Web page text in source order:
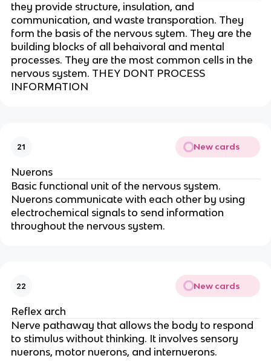
they provide structure, insulation, and
communication, and waste transporation. They
form the basis of the nervous sytem. They are the
building blocks of all behaivoral and mental
processes. They are the most common cells in the
nervous system. THEY DONT PROCESS
INFORMATION
21 New cards
Nuerons
Basic functional unit of the nervous system.
Nuerons communicate with each other by using
electrochemical signals to send information
throughout the nervous system.
22 New cards
Reflex arch
Nerve pathaway that allows the body to respond
to stimulus without thinking. It involves sensory
nuerons, motor nuerons, and internuerons.